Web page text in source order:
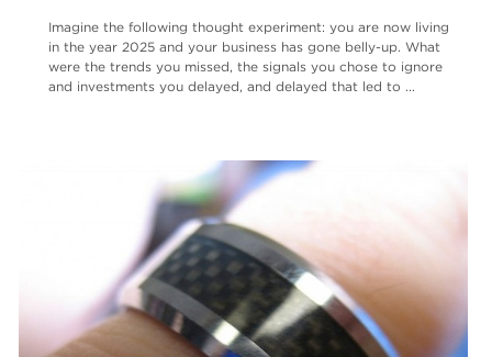
Imagine the following thought experiment: you are now living
in the year 2025 and your business has gone belly-up. What
were the trends you missed, the signals you chose to ignore
and investments you delayed, and delayed that led to ...